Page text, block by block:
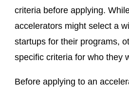
criteria before applying.
accelerators might select a
startups for their programs,
specific criteria for who they
Before applying to an